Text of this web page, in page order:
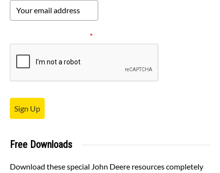
*
Sign Up
Free Downloads
Download these special John Deere resources completely